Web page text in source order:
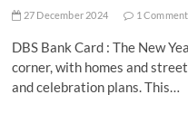
27 December 2024 1 Comment
DBS Bank Card : The New
corner, with homes and
and celebration plans. This…